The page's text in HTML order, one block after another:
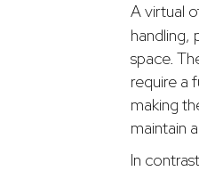
A virtual
handling,
space.
require a
making
maintain
In